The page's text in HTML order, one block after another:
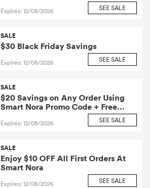
Expires: 12/08/2026 SEE SALE
SALE
$30 Black Friday Savings
Expires: 12/08/2026 SEE SALE
SALE
$20 Savings on Any Order Using
Smart Nora Promo Code + Free
Expires: 12/08/2026 SEE SALE
SALE
Enjoy $10 OFF All First Orders At
Smart Nora
Expires: 12/08/2026 SEE SALE